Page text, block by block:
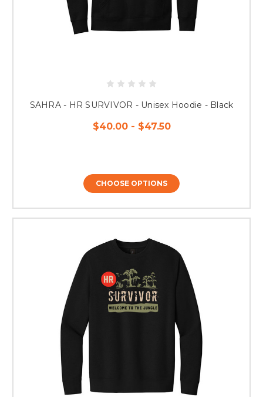
SAHRA - HR SURVIVOR - Unisex Hoodie - Black
$40.00 - $47.50
CHOOSE OPTIONS